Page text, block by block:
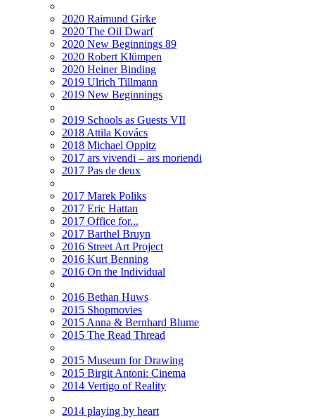
2020 Raimund Girke
2020 The Oil Dwarf
2020 New Beginnings 89
2020 Robert Klümpen
2020 Heiner Binding
2019 Ulrich Tillmann
2019 New Beginnings
2019 Schools as Guests VII
2018 Attila Kovács
2018 Michael Oppitz
2017 ars vivendi – ars moriendi
2017 Pas de deux
2017 Marek Poliks
2017 Eric Hattan
2017 Office for...
2017 Barthel Bruyn
2016 Street Art Project
2016 Kurt Benning
2016 On the Individual
2016 Bethan Huws
2015 Shopmovies
2015 Anna & Bernhard Blume
2015 The Read Thread
2015 Museum for Drawing
2015 Birgit Antoni: Cinema
2014 Vertigo of Reality
2014 playing by heart